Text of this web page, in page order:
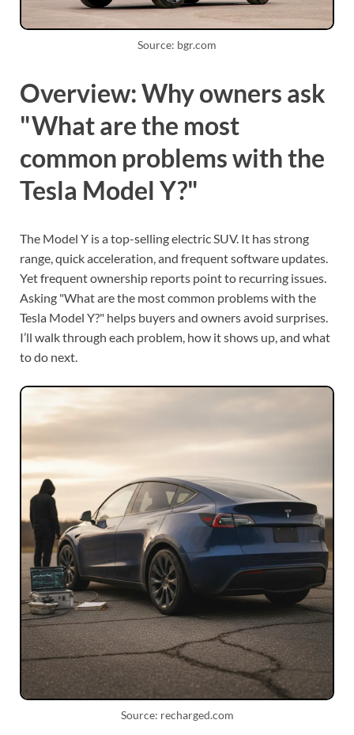
Source: bgr.com
Overview: Why owners ask
"What are the most
common problems with the
Tesla Model Y?"
The Model Y is a top-selling electric SUV. It has strong
range, quick acceleration, and frequent software updates.
Yet frequent ownership reports point to recurring issues.
Asking "What are the most common problems with the
Tesla Model Y?" helps buyers and owners avoid surprises.
I’ll walk through each problem, how it shows up, and what
to do next.
Source: recharged.com